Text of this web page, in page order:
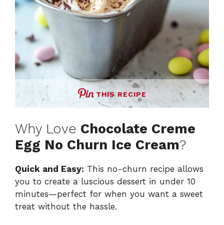
THIS RECIPE
Why Love Chocolate Creme
Egg No Churn Ice Cream?
Quick and Easy: This no-churn recipe allows
you to create a luscious dessert in under 10
minutes—perfect for when you want a sweet
treat without the hassle.